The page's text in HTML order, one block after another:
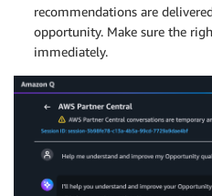
recommendations are
opportunity. Make sure the
immediately.